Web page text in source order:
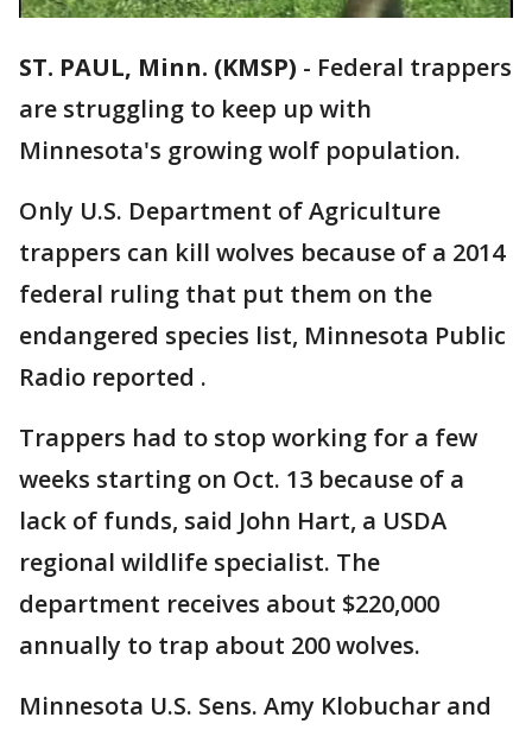
ST. PAUL, Minn. (KMSP) - Federal trappers
are struggling to keep up with
Minnesota's growing wolf population.
Only U.S. Department of Agriculture
trappers can kill wolves because of a 2014
federal ruling that put them on the
endangered species list, Minnesota Public
Radio reported .
Trappers had to stop working for a few
weeks starting on Oct. 13 because of a
lack of funds, said John Hart, a USDA
regional wildlife specialist. The
department receives about $220,000
annually to trap about 200 wolves.
Minnesota U.S. Sens. Amy Klobuchar and